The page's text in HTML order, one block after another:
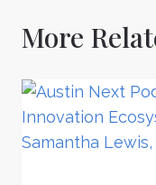
More